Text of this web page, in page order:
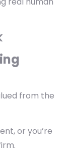
from the
or you’re